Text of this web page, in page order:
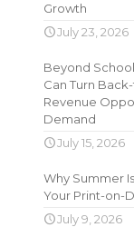
Growth
July 23, 2026
Beyond
Can Turn
Revenue
Demand
July 15, 2026
Why Summer
Your Print-on-
July 9, 2026